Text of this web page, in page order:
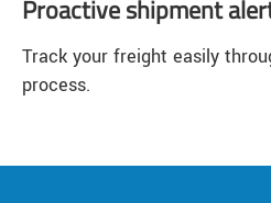
Proactive shipment
Track your freight easily
process.